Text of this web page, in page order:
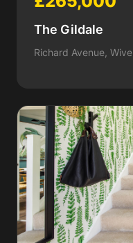
The Gildale
Richard Avenue,